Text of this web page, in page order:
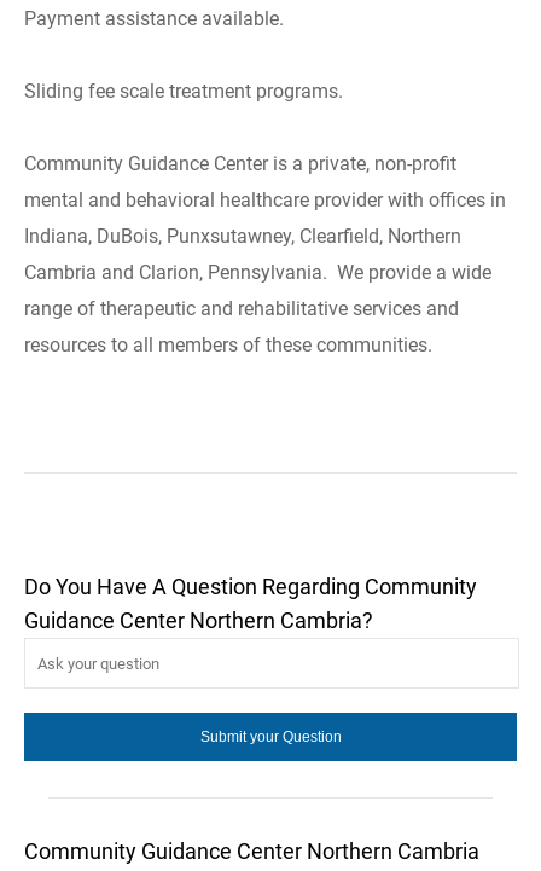
Payment assistance available.
Sliding fee scale treatment programs.
Community Guidance Center is a private, non-profit
mental and behavioral healthcare provider with offices in
Indiana, DuBois, Punxsutawney, Clearfield, Northern
Cambria and Clarion, Pennsylvania. We provide a wide
range of therapeutic and rehabilitative services and
resources to all members of these communities.
Do You Have A Question Regarding Community
Guidance Center Northern Cambria?
Community Guidance Center Northern Cambria